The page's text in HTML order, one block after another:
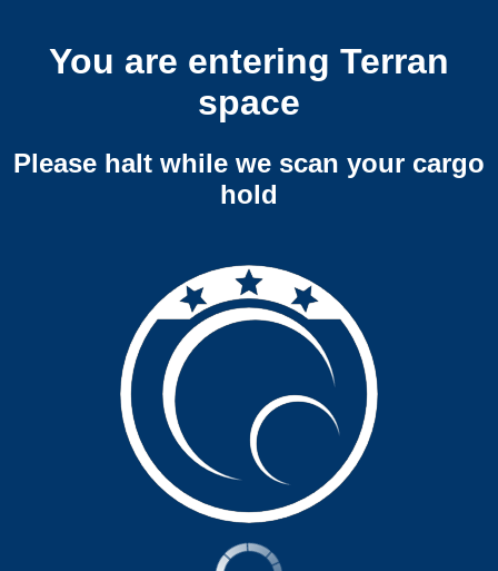
You are entering Terran
space
Please halt while we scan your cargo
hold